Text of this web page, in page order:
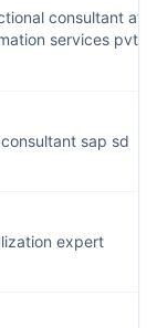
consultant at
services pvt
sap sd
expert